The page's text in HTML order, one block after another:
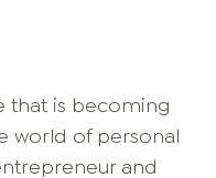
that is becoming
world of personal
and